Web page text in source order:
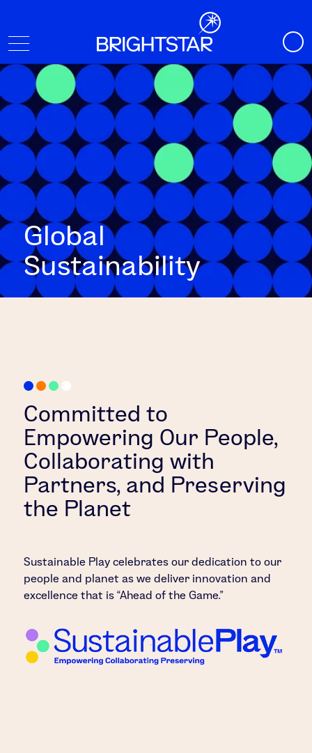
Global
Sustainability
Committed to
Empowering Our People,
Collaborating with
Partners, and Preserving
the Planet
Sustainable Play celebrates our dedication to our
people and planet as we deliver innovation and
excellence that is “Ahead of the Game.”